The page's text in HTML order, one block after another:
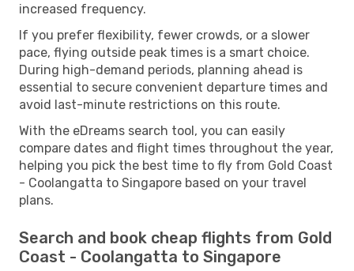
increased frequency.
If you prefer flexibility, fewer crowds, or a slower
pace, flying outside peak times is a smart choice.
During high-demand periods, planning ahead is
essential to secure convenient departure times and
avoid last-minute restrictions on this route.
With the eDreams search tool, you can easily
compare dates and flight times throughout the year,
helping you pick the best time to fly from Gold Coast
- Coolangatta to Singapore based on your travel
plans.
Search and book cheap flights from Gold
Coast - Coolangatta to Singapore